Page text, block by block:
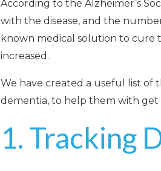
According to the Alzheimer’s
with the disease, and the
known medical solution to cure
increased.
We have created a useful list of
dementia, to help them with
1. Tracking